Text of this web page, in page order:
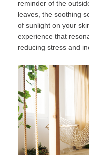
reminder of the
leaves, the soothing
of sunlight on your
experience that
reducing stress and